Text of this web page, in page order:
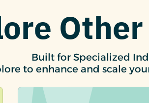
Built for Specialized
to enhance and scale